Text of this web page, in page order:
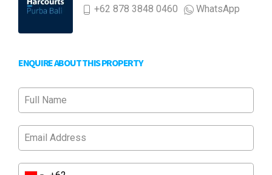
+62 878 3848 0460
WhatsApp
ENQUIRE ABOUT THIS PROPERTY